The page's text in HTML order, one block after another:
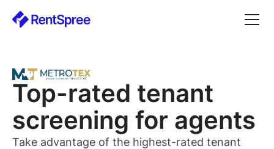
Top-rated tenant
screening for agents
Take advantage of the highest-rated tenant